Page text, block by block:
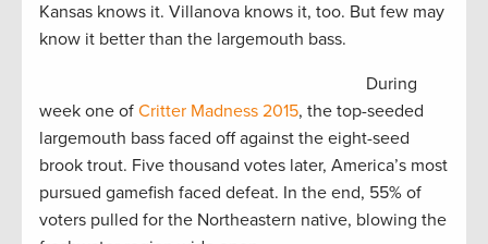
Kansas knows it. Villanova knows it, too. But few may
know it better than the largemouth bass.
During
week one of Critter Madness 2015, the top-seeded
largemouth bass faced off against the eight-seed
brook trout. Five thousand votes later, America’s most
pursued gamefish faced defeat. In the end, 55% of
voters pulled for the Northeastern native, blowing the